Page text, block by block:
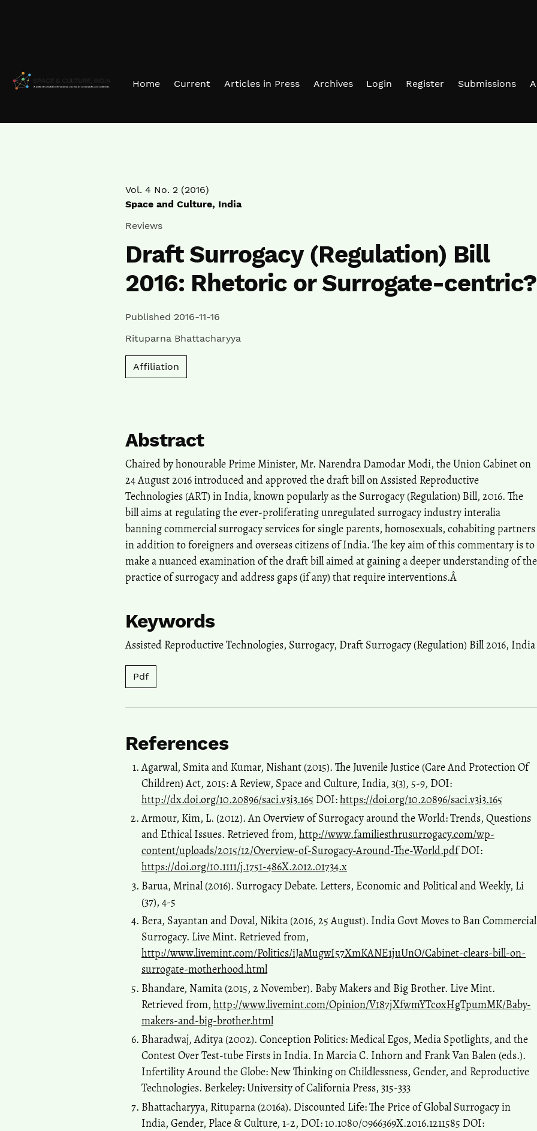
Home Current Articles in Press Archives Login Register Submissions
Vol. 4 No. 2 (2016)
Space and Culture, India
Reviews
Draft Surrogacy (Regulation) Bill
2016: Rhetoric or Surrogate-centric?
Published 2016-11-16
Rituparna Bhattacharyya
Affiliation
Abstract
Chaired by honourable Prime Minister, Mr. Narendra Damodar Modi, the Union Cabinet on
24 August 2016 introduced and approved the draft bill on Assisted Reproductive
Technologies (ART) in India, known popularly as the Surrogacy (Regulation) Bill, 2016. The
bill aims at regulating the ever-proliferating unregulated surrogacy industry interalia
banning commercial surrogacy services for single parents, homosexuals, cohabiting partners
in addition to foreigners and overseas citizens of India. The key aim of this commentary is to
make a nuanced examination of the draft bill aimed at gaining a deeper understanding of the
practice of surrogacy and address gaps (if any) that require interventions.Â
Keywords
Assisted Reproductive Technologies, Surrogacy, Draft Surrogacy (Regulation) Bill 2016, India
Pdf
References
Agarwal, Smita and Kumar, Nishant (2015). The Juvenile Justice (Care And Protection Of
Children) Act, 2015: A Review, Space and Culture, India, 3(3), 5-9, DOI:
http://dx.doi.org/10.20896/saci.v3i3.165 DOI:https://doi.org/10.20896/saci.v3i3.165
Armour, Kim, L. (2012). An Overview of Surrogacy around the World: Trends, Questions
and Ethical Issues. Retrieved from, http://www.familiesthrusurrogacy.com/wp-
content/uploads/2015/12/Overview-of-Surogacy-Around-The-World.pdfDOI:
https://doi.org/10.1111/j.1751-486X.2012.01734.x
Barua, Mrinal (2016). Surrogacy Debate. Letters, Economic and Political and Weekly, Li
(37), 4-5
Bera, Sayantan and Doval, Nikita (2016, 25 August). India Govt Moves to Ban Commercial
Surrogacy. Live Mint. Retrieved from,
http://www.livemint.com/Politics/iJaMugwI57XmKANE1juUnO/Cabinet-clears-bill-on-
surrogate-motherhood.html
Bhandare, Namita (2015, 2 November). Baby Makers and Big Brother. Live Mint.
Retrieved from, http://www.livemint.com/Opinion/V187jXfwmYTcoxHgTpumMK/Baby-
makers-and-big-brother.html
Bharadwaj, Aditya (2002). Conception Politics: Medical Egos, Media Spotlights, and the
Contest Over Test-tube Firsts in India. In Marcia C. Inhorn and Frank Van Balen (eds.).
Infertility Around the Globe: New Thinking on Childlessness, Gender, and Reproductive
Technologies. Berkeley: University of California Press, 315-333
Bhattacharyya, Rituparna (2016a). Discounted Life: The Price of Global Surrogacy in
India, Gender, Place & Culture, 1-2, DOI: 10.1080/0966369X.2016.1211585 DOI: